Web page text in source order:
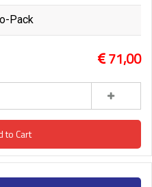
Pack
71,00
to Cart